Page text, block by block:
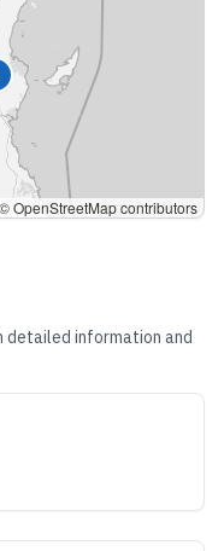
© OpenStreetMap contributors
detailed information and